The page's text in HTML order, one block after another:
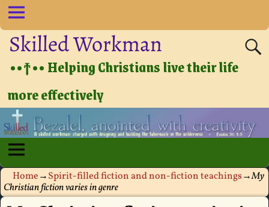
Skilled Workman
••†•• Helping Christians live their life
more effectively
Home→Spirit-filled fiction and non-fiction teachings→My
Christian fiction varies in genre